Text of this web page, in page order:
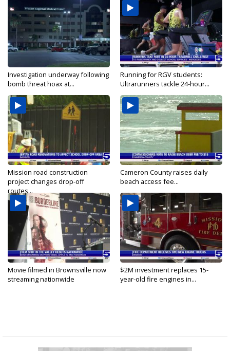
Investigation underway following
bomb threat hoax at...
Running for RGV students:
Ultrarunners tackle 24-hour...
Mission road construction
project changes drop-off
routes...
Cameron County raises daily
beach access fee...
Movie filmed in Brownsville now
streaming nationwide
$2M investment replaces 15-
year-old fire engines in...